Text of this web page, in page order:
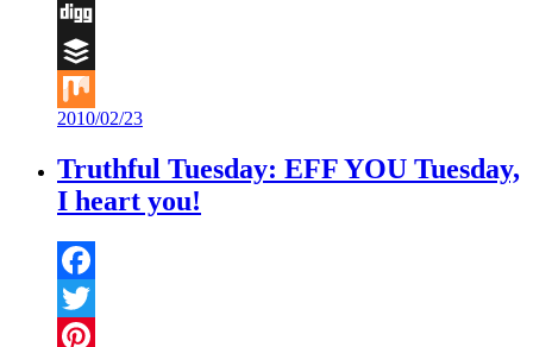
Flipboard
Digg
Buffer
Mix
2010/02/23
Truthful Tuesday: EFF YOU Tuesday,
I heart you!
Facebook
Twitter